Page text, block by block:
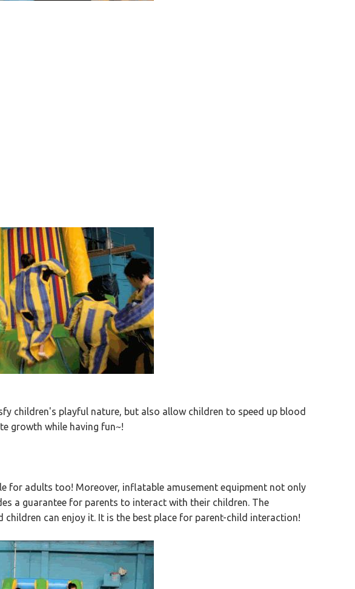
children's playful nature, but also allow children to speed up blood
growth while having fun~!
for adults too! Moreover, inflatable amusement equipment not only
a guarantee for parents to interact with their children. The
can enjoy it. It is the best place for parent-child interaction!